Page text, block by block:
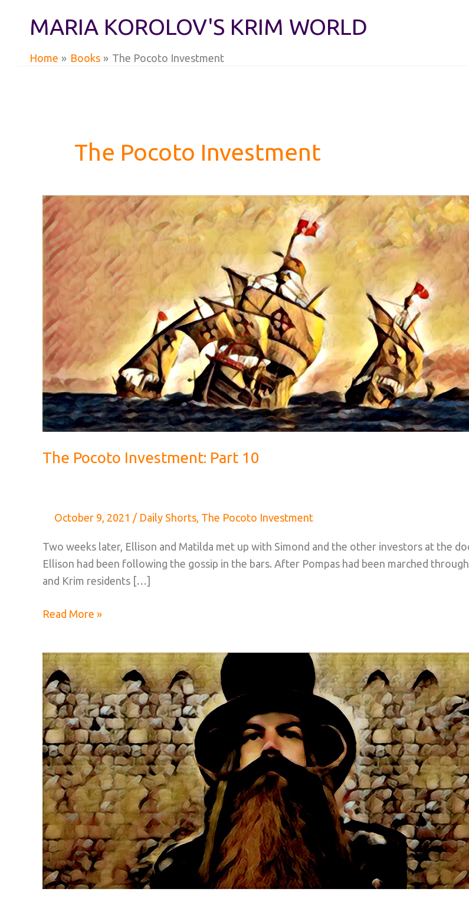
MARIA KOROLOV'S KRIM WORLD
Home Books The Pocoto Investment
The Pocoto Investment
The Pocoto Investment: Part 10
October 9, 2021 / Daily Shorts, The Pocoto Investment
Two weeks later, Ellison and Matilda met up with Simond and the other investors at the
Ellison had been following the gossip in the bars. After Pompas had been marched
and Krim residents […]
The
Part
10
Read More »